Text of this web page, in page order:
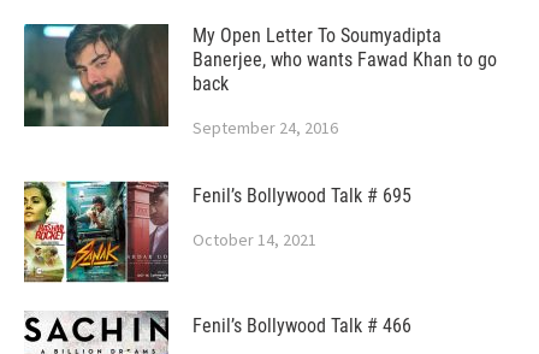
My Open Letter To Soumyadipta
Banerjee, who wants Fawad Khan to go
back
September 24, 2016
Fenil’s Bollywood Talk # 695
October 14, 2021
Fenil’s Bollywood Talk # 466